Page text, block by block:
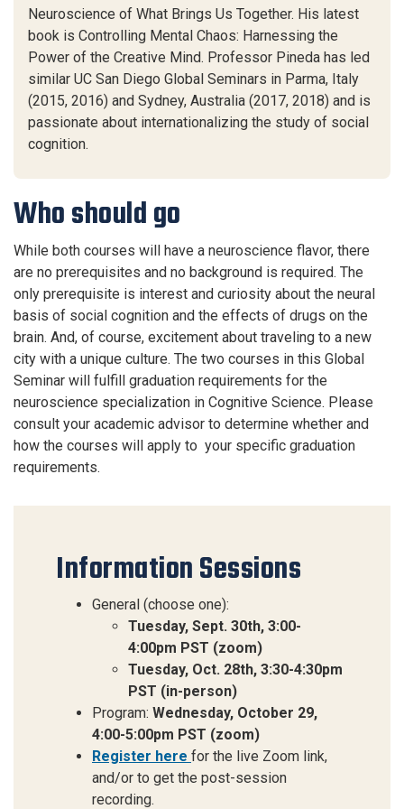
Neuroscience of What Brings Us Together. His latest
book is Controlling Mental Chaos: Harnessing the
Power of the Creative Mind. Professor Pineda has led
similar UC San Diego Global Seminars in Parma, Italy
(2015, 2016) and Sydney, Australia (2017, 2018) and is
passionate about internationalizing the study of social
cognition.
Who should go
While both courses will have a neuroscience flavor, there
are no prerequisites and no background is required. The
only prerequisite is interest and curiosity about the neural
basis of social cognition and the effects of drugs on the
brain. And, of course, excitement about traveling to a new
city with a unique culture. The two courses in this Global
Seminar will fulfill graduation requirements for the
neuroscience specialization in Cognitive Science. Please
consult your academic advisor to determine whether and
how the courses will apply to your specific graduation
requirements.
Information Sessions
General (choose one):
Tuesday, Sept. 30th, 3:00-
4:00pm PST (zoom)
Tuesday, Oct. 28th, 3:30-4:30pm
PST (in-person)
Program: Wednesday, October 29,
4:00-5:00pm PST (zoom)
Register here for the live Zoom link,
and/or to get the post-session
recording.